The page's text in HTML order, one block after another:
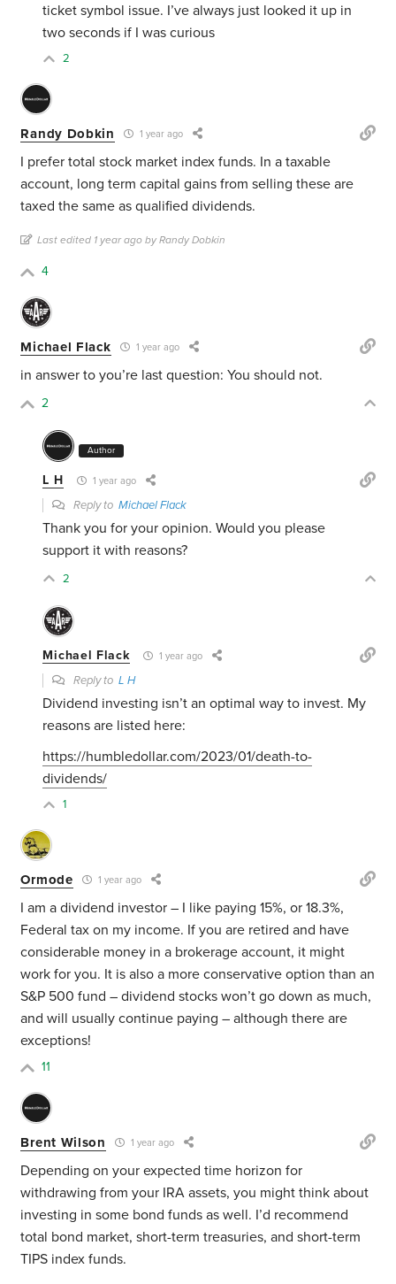
ticket symbol issue. I’ve always just looked it up in
two seconds if I was curious
2
Randy Dobkin 1 year ago
I prefer total stock market index funds. In a taxable
account, long term capital gains from selling these are
taxed the same as qualified dividends.
Last edited 1 year ago by Randy Dobkin
4
Michael Flack 1 year ago
in answer to you’re last question: You should not.
2
Author
L H 1 year ago
Reply toMichael Flack
Thank you for your opinion. Would you please
support it with reasons?
2
Michael Flack 1 year ago
Reply toL H
Dividend investing isn’t an optimal way to invest. My
reasons are listed here:
https://humbledollar.com/2023/01/death-to-
dividends/
1
Ormode 1 year ago
I am a dividend investor – I like paying 15%, or 18.3%,
Federal tax on my income. If you are retired and have
considerable money in a brokerage account, it might
work for you. It is also a more conservative option than an
S&P 500 fund – dividend stocks won’t go down as much,
and will usually continue paying – although there are
exceptions!
11
Brent Wilson 1 year ago
Depending on your expected time horizon for
withdrawing from your IRA assets, you might think about
investing in some bond funds as well. I’d recommend
total bond market, short-term treasuries, and short-term
TIPS index funds.